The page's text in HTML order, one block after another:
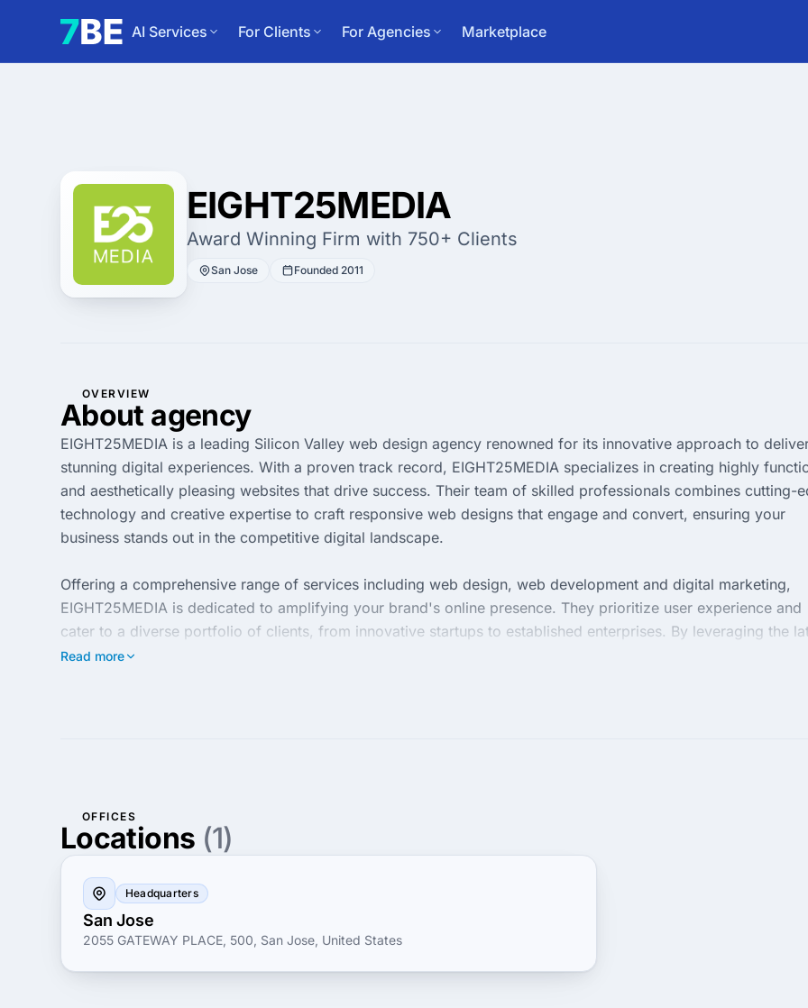
AI Services For Clients For Agencies Marketplace
EIGHT25MEDIA
Award Winning Firm with 750+ Clients
San Jose Founded 2011
OVERVIEW
About agency
EIGHT25MEDIA is a leading Silicon Valley web design agency renowned for its innovative approach to
stunning digital experiences. With a proven track record, EIGHT25MEDIA specializes in creating highly
and aesthetically pleasing websites that drive success. Their team of skilled professionals combines cutting-
technology and creative expertise to craft responsive web designs that engage and convert, ensuring your
business stands out in the competitive digital landscape.
Offering a comprehensive range of services including web design, web development and digital marketing,
EIGHT25MEDIA is dedicated to amplifying your brand's online presence. They prioritize user experience and
cater to a diverse portfolio of clients, from innovative startups to established enterprises. By leveraging the
in web technologies and SEO best practices, EIGHT25MEDIA helps businesses achieve their digital goals with
Read more
OFFICES
Locations (1)
Headquarters
San Jose
2055 GATEWAY PLACE, 500, San Jose, United States